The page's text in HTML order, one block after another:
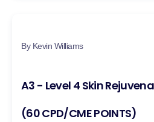
By Kevin Williams
A3 - Level 4 Skin
(60 CPD/CME POINTS)